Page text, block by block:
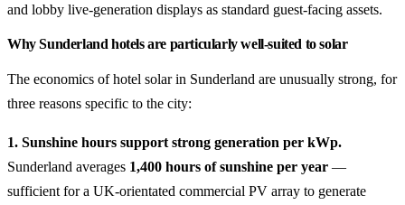
and lobby live-generation displays as standard guest-facing assets.
Why Sunderland hotels are particularly well-suited to solar
The economics of hotel solar in Sunderland are unusually strong, for
three reasons specific to the city:
1. Sunshine hours support strong generation per kWp.
Sunderland averages 1,400 hours of sunshine per year —
sufficient for a UK-orientated commercial PV array to generate